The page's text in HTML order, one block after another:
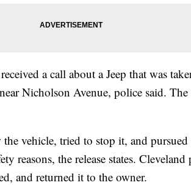
a call about a Jeep that was
Nicholson Avenue, police said.
vehicle, tried to stop it, and
reasons, the release states.
and returned it to the owner.